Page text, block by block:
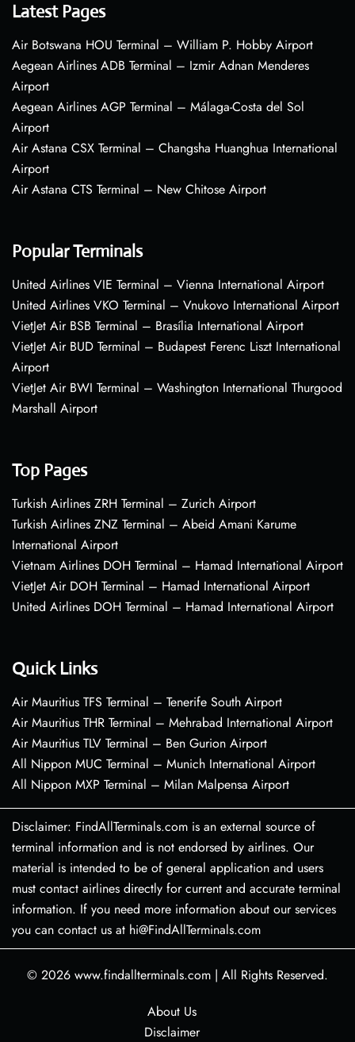
Latest Pages
Air Botswana HOU Terminal – William P. Hobby Airport
Aegean Airlines ADB Terminal – Izmir Adnan Menderes
Airport
Aegean Airlines AGP Terminal – Málaga-Costa del Sol
Airport
Air Astana CSX Terminal – Changsha Huanghua International
Airport
Air Astana CTS Terminal – New Chitose Airport
Popular Terminals
United Airlines VIE Terminal – Vienna International Airport
United Airlines VKO Terminal – Vnukovo International Airport
VietJet Air BSB Terminal – Brasília International Airport
VietJet Air BUD Terminal – Budapest Ferenc Liszt International
Airport
VietJet Air BWI Terminal – Washington International Thurgood
Marshall Airport
Top Pages
Turkish Airlines ZRH Terminal – Zurich Airport
Turkish Airlines ZNZ Terminal – Abeid Amani Karume
International Airport
Vietnam Airlines DOH Terminal – Hamad International Airport
VietJet Air DOH Terminal – Hamad International Airport
United Airlines DOH Terminal – Hamad International Airport
Quick Links
Air Mauritius TFS Terminal – Tenerife South Airport
Air Mauritius THR Terminal – Mehrabad International Airport
Air Mauritius TLV Terminal – Ben Gurion Airport
All Nippon MUC Terminal – Munich International Airport
All Nippon MXP Terminal – Milan Malpensa Airport
Disclaimer: FindAllTerminals.com is an external source of
terminal information and is not endorsed by airlines. Our
material is intended to be of general application and users
must contact airlines directly for current and accurate terminal
information. If you need more information about our services
you can contact us at hi@FindAllTerminals.com
© 2026 www.findallterminals.com | All Rights Reserved.
About Us
Disclaimer